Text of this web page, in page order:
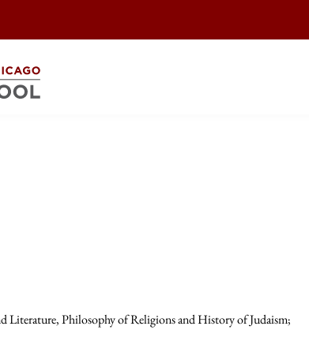
Literature, Philosophy of Religions and History of Judaism;